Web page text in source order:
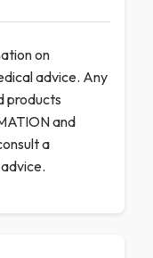
on
advice. Any
products
and
a